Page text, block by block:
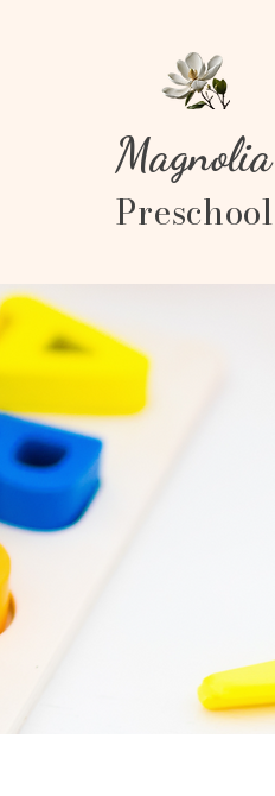
Magnolia
Preschool